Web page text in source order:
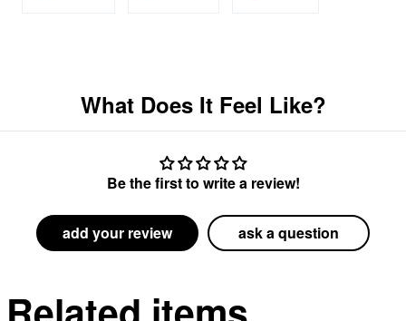
What Does It Feel Like?
Be the first to write a review!
add your review ask a question